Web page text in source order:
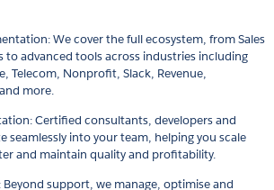
We cover the full ecosystem, from Sales
to advanced tools across industries including
Telecom, Nonprofit, Slack, Revenue,
more.
Certified consultants, developers and
seamlessly into your team, helping you scale
and maintain quality and profitability.
Beyond support, we manage, optimise and